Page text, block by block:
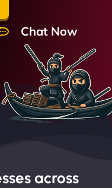
Chat Now
across